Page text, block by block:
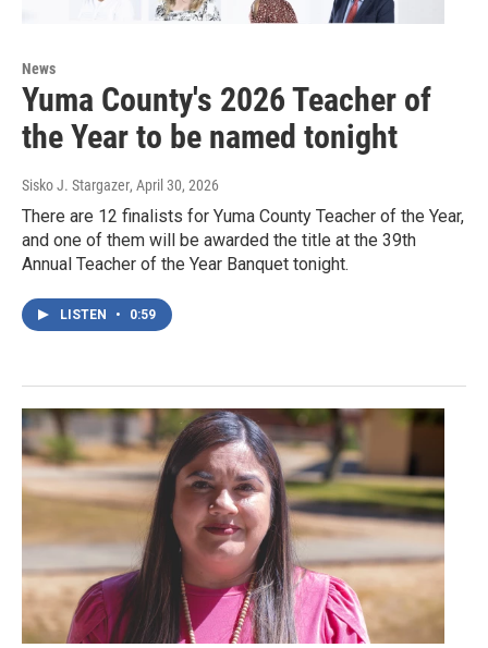
News
Yuma County's 2026 Teacher of
the Year to be named tonight
Sisko J. Stargazer, April 30, 2026
There are 12 finalists for Yuma County Teacher of the Year,
and one of them will be awarded the title at the 39th
Annual Teacher of the Year Banquet tonight.
LISTEN • 0:59